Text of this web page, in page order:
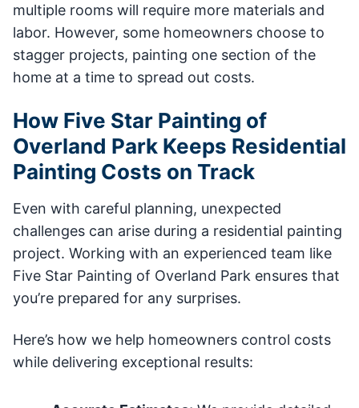
multiple rooms will require more materials and
labor. However, some homeowners choose to
stagger projects, painting one section of the
home at a time to spread out costs.
How Five Star Painting of
Overland Park Keeps Residential
Painting Costs on Track
Even with careful planning, unexpected
challenges can arise during a residential painting
project. Working with an experienced team like
Five Star Painting of Overland Park ensures that
you’re prepared for any surprises.
Here’s how we help homeowners control costs
while delivering exceptional results: